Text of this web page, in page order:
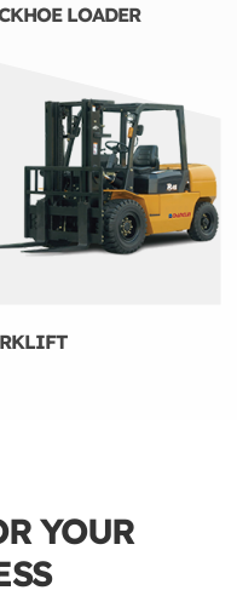
LOADER
YOUR